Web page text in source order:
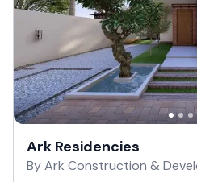
Ark Residencies
By Ark Construction &